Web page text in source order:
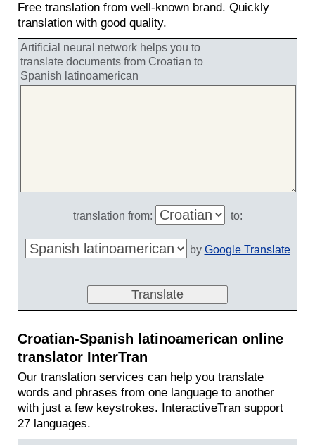
Free translation from well-known brand. Quickly
translation with good quality.
Artificial neural network helps you to
translate documents from Croatian to
Spanish latinoamerican
translation from: to:
by Google Translate
Croatian-Spanish latinoamerican online
translator InterTran
Our translation services can help you translate
words and phrases from one language to another
with just a few keystrokes. InteractiveTran support
27 languages.